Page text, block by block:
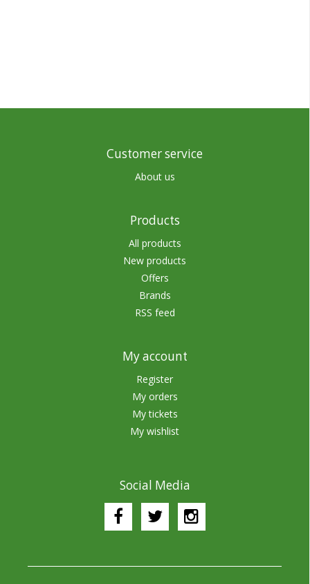
Customer service
About us
Products
All products
New products
Offers
Brands
RSS feed
My account
Register
My orders
My tickets
My wishlist
Social Media